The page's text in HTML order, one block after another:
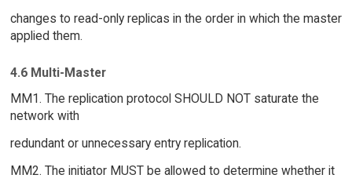
changes to read-only replicas in the order in which the master
applied them.
4.6 Multi-Master
MM1. The replication protocol SHOULD NOT saturate the
network with
redundant or unnecessary entry replication.
MM2. The initiator MUST be allowed to determine whether it